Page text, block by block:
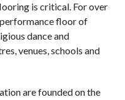
is critical. For over
floor of
dance and
venues, schools and
are founded on the